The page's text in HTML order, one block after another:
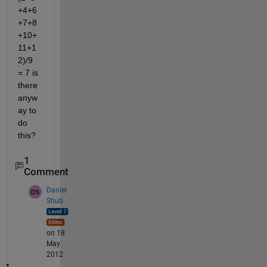
+4+6
+7+8
+10+
11+1
2)/9
= 7 is
there
anyw
ay to
do
this?
1
Comment
Daniel
Shub
on 18
May
2012